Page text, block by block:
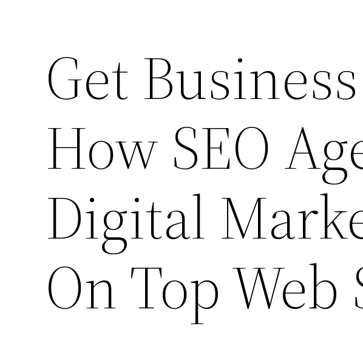
Get
How SEO
Digital
On Top Web